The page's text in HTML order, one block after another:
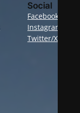
Social
Facebook
Instagram
Twitter/X